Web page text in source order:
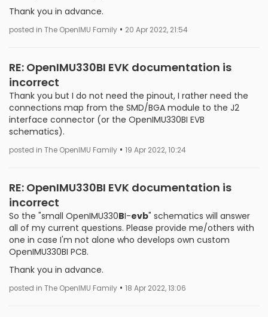
Thank you in advance.
posted in The OpenIMU Family • 20 Apr 2022, 21:54
RE: OpenIMU330BI EVK documentation is
incorrect
Thank you but I do not need the pinout, I rather need the
connections map from the SMD/BGA module to the J2
interface connector (or the OpenIMU330BI EVB
schematics).
posted in The OpenIMU Family • 19 Apr 2022, 10:24
RE: OpenIMU330BI EVK documentation is
incorrect
So the "small OpenIMU330BI-evb" schematics will answer
all of my current questions. Please provide me/others with
one in case I'm not alone who develops own custom
OpenIMU330BI PCB.
Thank you in advance.
posted in The OpenIMU Family • 18 Apr 2022, 13:06